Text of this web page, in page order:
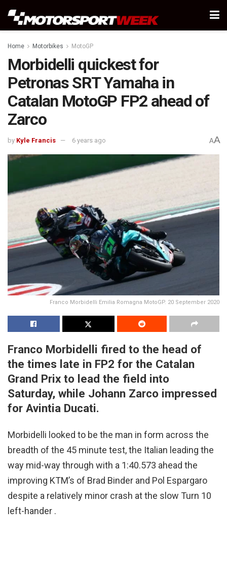
Home Motorbikes MotoGP
Morbidelli quickest for
Petronas SRT Yamaha in
Catalan MotoGP FP2 ahead of
Zarco
by Kyle Francis 6 years ago AA
Franco Morbidelli Emilia Romagna MotoGP. 20 September 2020
Franco Morbidelli fired to the head of
the times late in FP2 for the Catalan
Grand Prix to lead the field into
Saturday, while Johann Zarco impressed
for Avintia Ducati.
Morbidelli looked to be the man in form across the
breadth of the 45 minute test, the Italian leading the
way mid-way through with a 1:40.573 ahead the
improving KTM’s of Brad Binder and Pol Espargaro
despite a relatively minor crash at the slow Turn 10
left-hander .